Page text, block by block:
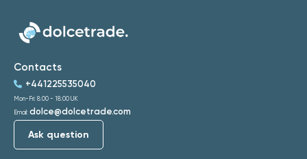
Contacts
+441225535040
Mon-Fri: 8:00 - 18:00 UK
Email: dolce@dolcetrade.com
Ask question